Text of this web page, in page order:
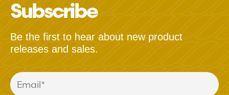
Subscribe
Be the first to hear about new product
releases and sales.